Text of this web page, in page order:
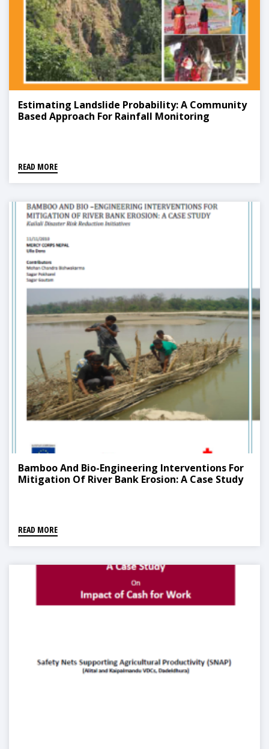
Estimating Landslide Probability: A Community
Based Approach For Rainfall Monitoring
READ MORE
Bamboo And Bio-Engineering Interventions For
Mitigation Of River Bank Erosion: A Case Study
READ MORE